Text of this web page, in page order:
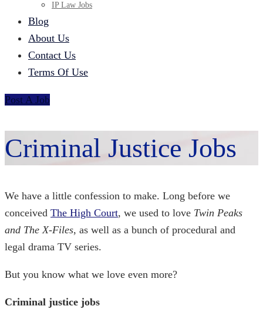
IP Law Jobs
Blog
About Us
Contact Us
Terms Of Use
Post A Job
Criminal Justice Jobs
We have a little confession to make. Long before we
conceived The High Court, we used to love Twin Peaks
and The X-Files, as well as a bunch of procedural and
legal drama TV series.
But you know what we love even more?
Criminal justice jobs